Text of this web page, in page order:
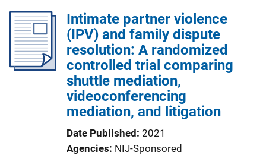
Intimate partner violence
(IPV) and family dispute
resolution: A randomized
controlled trial comparing
shuttle mediation,
videoconferencing
mediation, and litigation
Date Published 2021
Agencies NIJ-Sponsored